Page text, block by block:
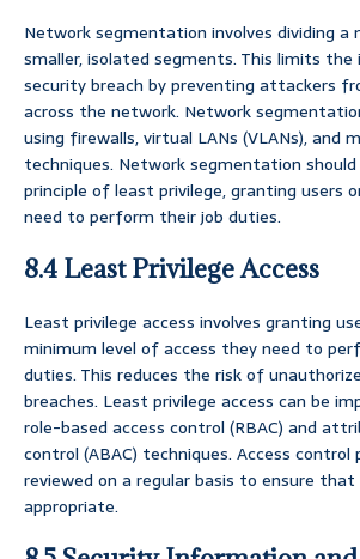
Network segmentation involves dividing a
smaller, isolated segments. This limits
security breach by preventing attackers
across the network. Network
using firewalls, virtual LANs (VLANs), and
techniques. Network segmentation
principle of least privilege, granting users
need to perform their job duties.
8.4 Least Privilege Access
Least privilege access involves granting
minimum level of access they need to
duties. This reduces the risk of
breaches. Least privilege access can be
role-based access control (RBAC) and
control (ABAC) techniques. Access control
reviewed on a regular basis to ensure
appropriate.